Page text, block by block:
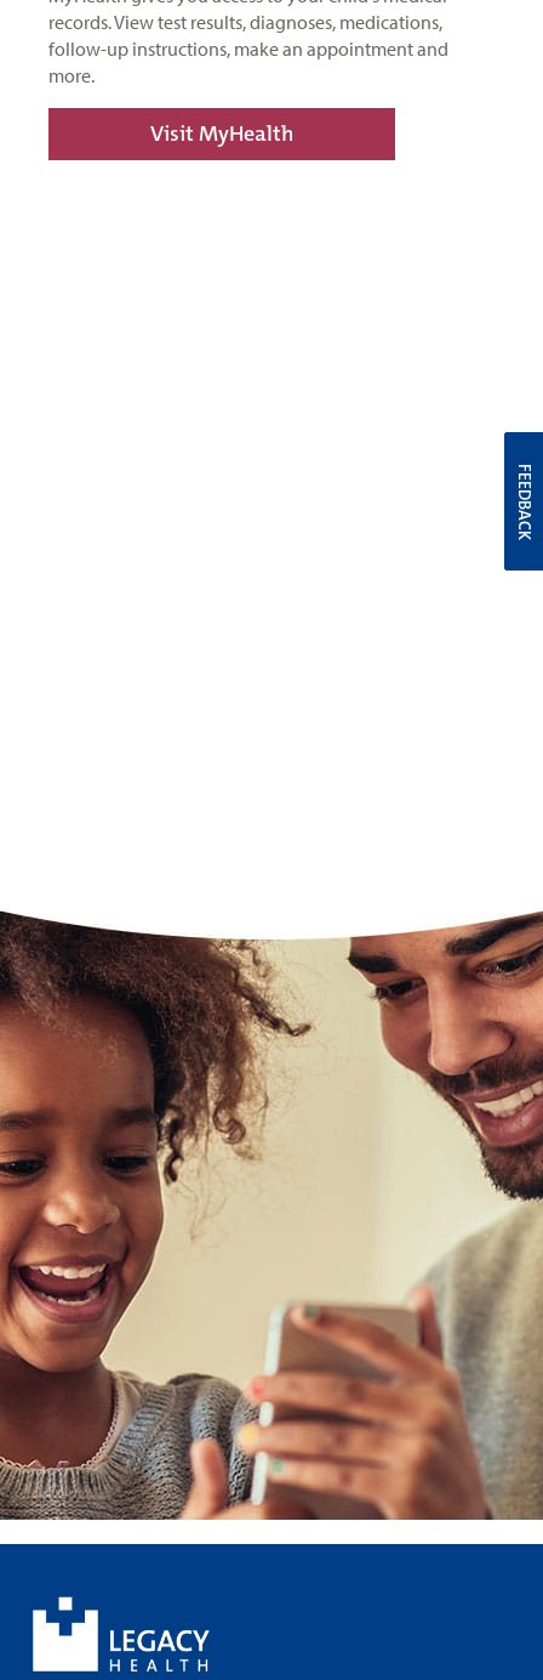
records. View test results, diagnoses, medications,
follow-up instructions, make an appointment and
more.
Visit MyHealth
FEEDBACK